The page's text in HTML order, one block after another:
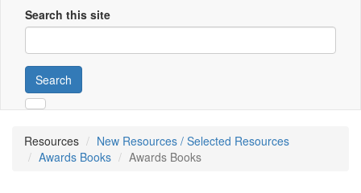
Search this site
Search
Resources
New Resources / Selected Resources
Awards Books
Awards Books